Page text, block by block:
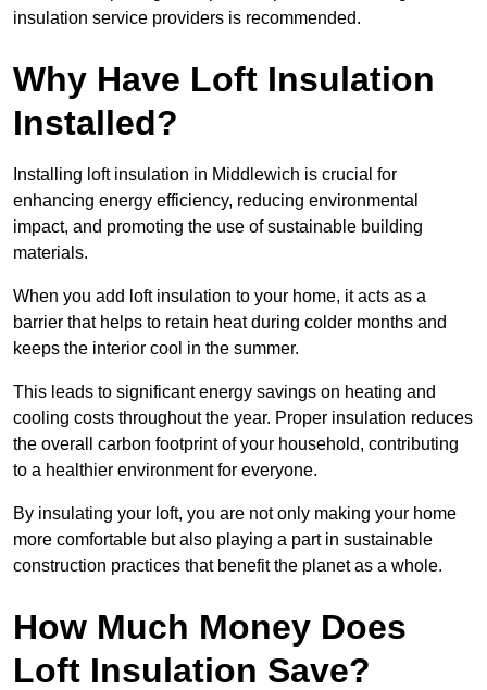
insulation service providers is recommended.
Why Have Loft Insulation
Installed?
Installing loft insulation in Middlewich is crucial for
enhancing energy efficiency, reducing environmental
impact, and promoting the use of sustainable building
materials.
When you add loft insulation to your home, it acts as a
barrier that helps to retain heat during colder months and
keeps the interior cool in the summer.
This leads to significant energy savings on heating and
cooling costs throughout the year. Proper insulation reduces
the overall carbon footprint of your household, contributing
to a healthier environment for everyone.
By insulating your loft, you are not only making your home
more comfortable but also playing a part in sustainable
construction practices that benefit the planet as a whole.
How Much Money Does
Loft Insulation Save?